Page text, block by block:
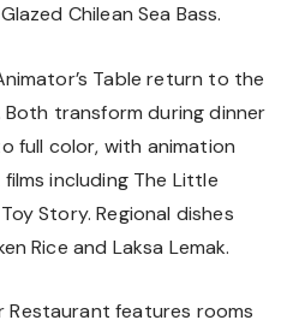
Chilean Sea Bass.
Table return to the
transform during dinner
full color, with animation
including The Little
Story. Regional dishes
Rice and Laksa Lemak.
Restaurant features rooms